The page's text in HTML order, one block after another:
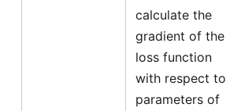
calculate the
gradient of the
loss function
with respect to
parameters of